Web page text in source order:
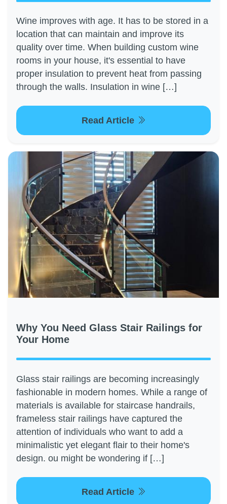
Wine improves with age. It has to be stored in a
location that can maintain and improve its
quality over time. When building custom wine
rooms in your house, it's essential to have
proper insulation to prevent heat from passing
through the walls. Insulation in wine […]
Read Article
Why You Need Glass Stair Railings for
Your Home
Glass stair railings are becoming increasingly
fashionable in modern homes. While a range of
materials is available for staircase handrails,
frameless stair railings have captured the
attention of individuals who want to add a
minimalistic yet elegant flair to their home's
design. ou might be wondering if […]
Read Article